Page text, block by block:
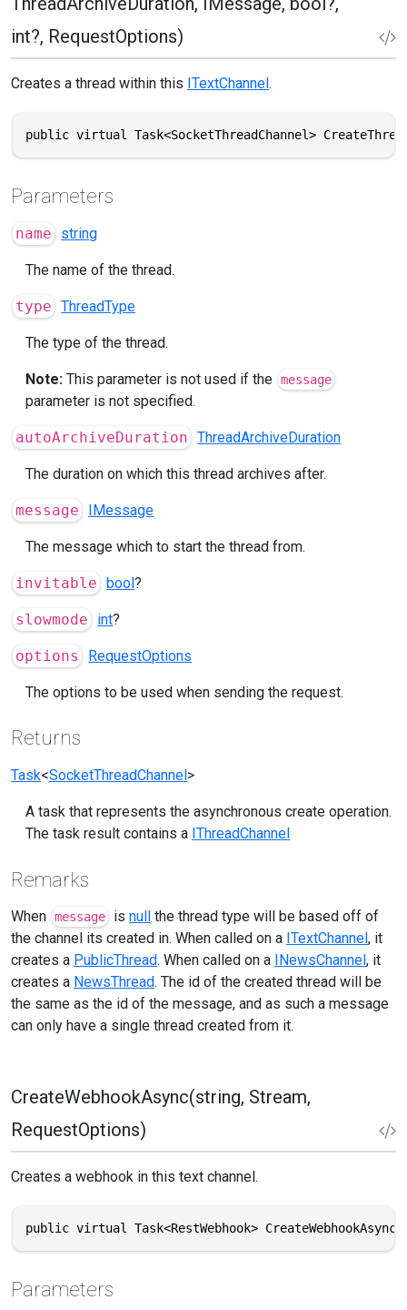
int?, RequestOptions)
Creates a thread within this ITextChannel .
public virtual Task<SocketThreadChannel>
Parameters
name string
The name of the thread.
type ThreadType
The type of the thread.
Note: This parameter is not used if the message
parameter is not specified.
autoArchiveDuration ThreadArchiveDuration
The duration on which this thread archives after.
message IMessage
The message which to start the thread from.
invitable bool?
slowmode int?
options RequestOptions
The options to be used when sending the request.
Returns
Task<SocketThreadChannel >
A task that represents the asynchronous create operation.
The task result contains a IThreadChannel
Remarks
When message is null the thread type will be based off of
the channel its created in. When called on a ITextChannel, it
creates a PublicThread. When called on a INewsChannel, it
creates a NewsThread. The id of the created thread will be
the same as the id of the message, and as such a message
can only have a single thread created from it.
CreateWebhookAsync(string, Stream,
RequestOptions)
Creates a webhook in this text channel.
public virtual Task<RestWebhook>
Parameters